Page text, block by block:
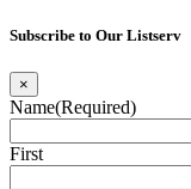
Subscribe to Our Listserv
×
Name(Required)
First